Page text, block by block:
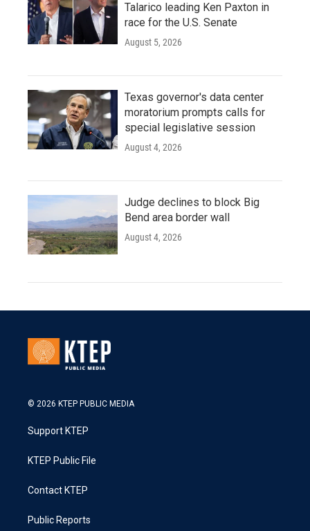
Talarico leading Ken Paxton in
race for the U.S. Senate
August 5, 2026
Texas governor's data center
moratorium prompts calls for
special legislative session
August 4, 2026
Judge declines to block Big
Bend area border wall
August 4, 2026
© 2026 KTEP PUBLIC MEDIA
Support KTEP
KTEP Public File
Contact KTEP
Public Reports